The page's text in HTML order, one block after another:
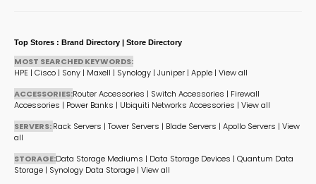
Top Stores : Brand Directory | Store Directory
MOST SEARCHED KEYWORDS:
HPE | Cisco | Sony | Maxell | Synology | Juniper | Apple | View all
ACCESSORIES:Router Accessories | Switch Accessories | Firewall
Accessories | Power Banks | Ubiquiti Networks Accessories | View all
SERVERS:Rack Servers | Tower Servers | Blade Servers | Apollo Servers | View
all
STORAGE:Data Storage Mediums | Data Storage Devices | Quantum Data
Storage | Synology Data Storage | View all